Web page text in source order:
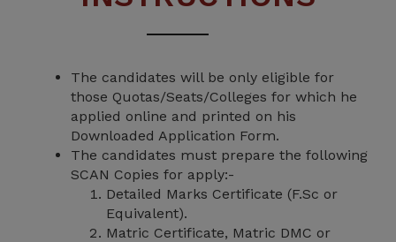
The candidates will be only eligible for
those Quotas/Seats/Colleges for which he
applied online and printed on his
Downloaded Application Form.
The candidates must prepare the following
SCAN Copies for apply:-
Detailed Marks Certificate (F.Sc or
Equivalent).
Matric Certificate, Matric DMC or